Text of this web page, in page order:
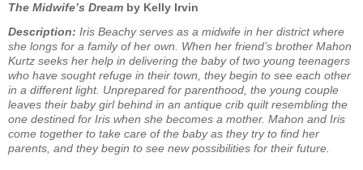
The Midwife’s Dream by Kelly Irvin
Description: Iris Beachy serves as a midwife in her district where
she longs for a family of her own. When her friend’s brother Mahon
Kurtz seeks her help in delivering the baby of two young teenagers
who have sought refuge in their town, they begin to see each other
in a different light. Unprepared for parenthood, the young couple
leaves their baby girl behind in an antique crib quilt resembling the
one destined for Iris when she becomes a mother. Mahon and Iris
come together to take care of the baby as they try to find her
parents, and they begin to see new possibilities for their future.